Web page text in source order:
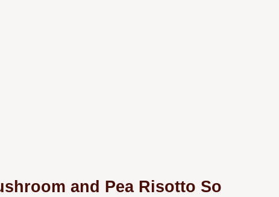
and Pea Risotto So